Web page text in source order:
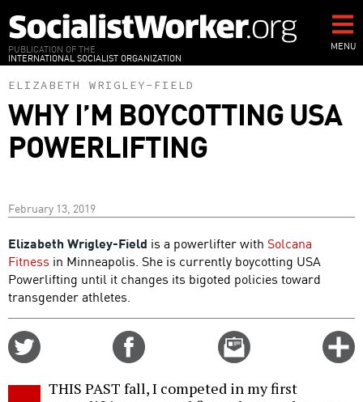
to
main
content
PUBLICATION OF THE
INTERNATIONAL SOCIALIST ORGANIZATION
MENU
ELIZABETH WRIGLEY-FIELD
WHY I’M BOYCOTTING USA
POWERLIFTING
February 13, 2019
Elizabeth Wrigley-Field is a powerlifter with Solcana
Fitness in Minneapolis. She is currently boycotting USA
Powerlifting until it changes its bigoted policies toward
transgender athletes.
Email
this
THIS PAST fall, I competed in my first